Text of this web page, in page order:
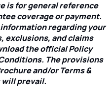
is for general reference
coverage or payment.
regarding your
exclusions, and claims
the official Policy
The provisions
and/or Terms &
prevail.